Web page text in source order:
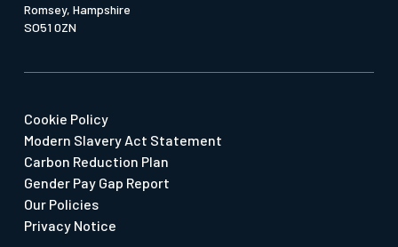
Romsey, Hampshire
SO51 0ZN
Cookie Policy
Modern Slavery Act Statement
Carbon Reduction Plan
Gender Pay Gap Report
Our Policies
Privacy Notice